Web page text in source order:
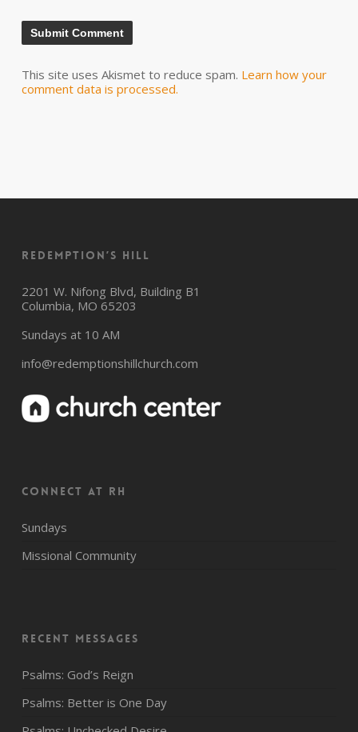
This site uses Akismet to reduce spam. Learn how your
comment data is processed.
Redemption’s Hill
2201 W. Nifong Blvd, Building B1
Columbia, MO 65203
Sundays at 10 AM
info@redemptionshillchurch.com
CONNECT AT RH
Sundays
Missional Community
Recent Messages
Psalms: God’s Reign
Psalms: Better is One Day